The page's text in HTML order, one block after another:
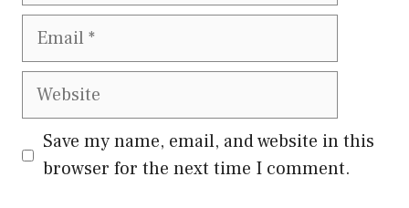
Email
Website
Save my name, email, and website in this
browser for the next time I comment.